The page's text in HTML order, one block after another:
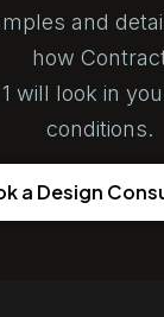
and
how
will look in
conditions.
a Design